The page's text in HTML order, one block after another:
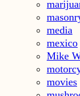
media
mexico
Mike
movies